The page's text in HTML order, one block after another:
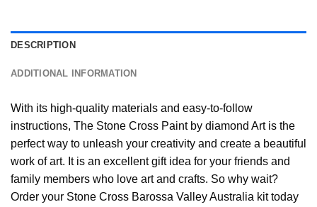
DESCRIPTION
ADDITIONAL INFORMATION
With its high-quality materials and easy-to-follow
instructions, The Stone Cross Paint by diamond Art is the
perfect way to unleash your creativity and create a beautiful
work of art. It is an excellent gift idea for your friends and
family members who love art and crafts. So why wait?
Order your Stone Cross Barossa Valley Australia kit today